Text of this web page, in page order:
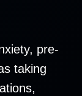
pre-
taking